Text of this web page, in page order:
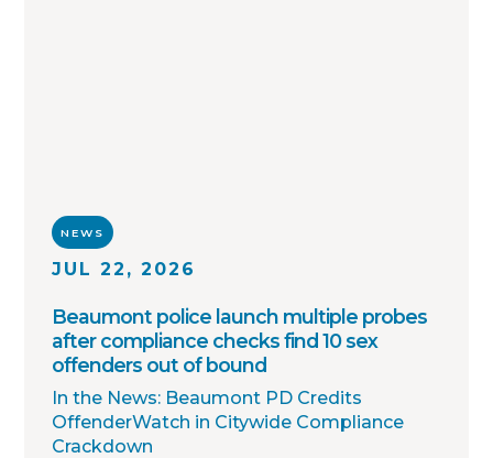
NEWS
JUL 22, 2026
Beaumont police launch multiple probes
after compliance checks find 10 sex
offenders out of bound
In the News: Beaumont PD Credits
OffenderWatch in Citywide Compliance
Crackdown